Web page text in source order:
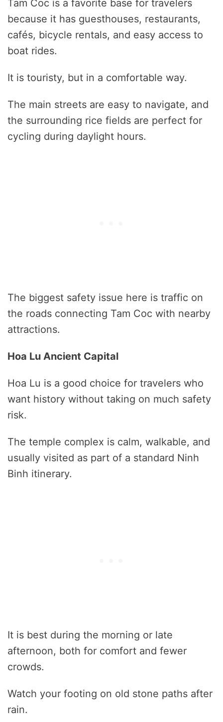
Tam Coc is a favorite base for travelers
because it has guesthouses, restaurants,
cafés, bicycle rentals, and easy access to
boat rides.
It is touristy, but in a comfortable way.
The main streets are easy to navigate, and
the surrounding rice fields are perfect for
cycling during daylight hours.
The biggest safety issue here is traffic on
the roads connecting Tam Coc with nearby
attractions.
Hoa Lu Ancient Capital
Hoa Lu is a good choice for travelers who
want history without taking on much safety
risk.
The temple complex is calm, walkable, and
usually visited as part of a standard Ninh
Binh itinerary.
It is best during the morning or late
afternoon, both for comfort and fewer
crowds.
Watch your footing on old stone paths after
rain.